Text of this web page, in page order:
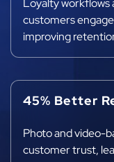
Loyalty workflows
customers
improving
45% Better
Photo and video-
customer trust,